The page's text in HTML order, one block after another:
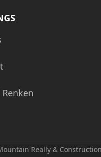
Really &